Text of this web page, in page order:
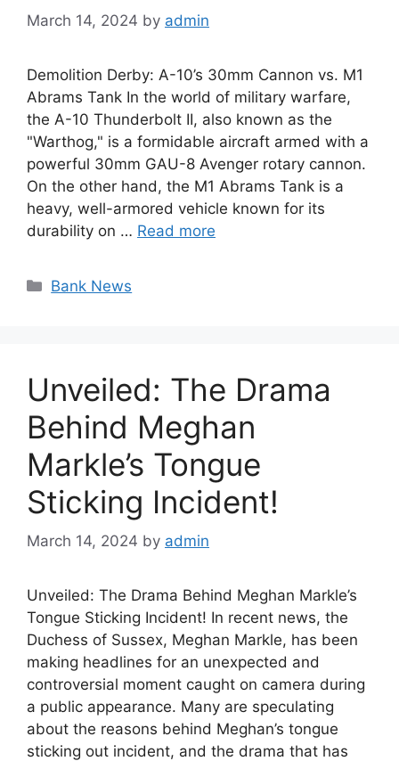
March 14, 2024 by admin
Demolition Derby: A-10’s 30mm Cannon vs. M1
Abrams Tank In the world of military warfare,
the A-10 Thunderbolt II, also known as the
"Warthog," is a formidable aircraft armed with a
powerful 30mm GAU-8 Avenger rotary cannon.
On the other hand, the M1 Abrams Tank is a
heavy, well-armored vehicle known for its
durability on … Read more
Categories
Bank News
Unveiled: The Drama
Behind Meghan
Markle’s Tongue
Sticking Incident!
March 14, 2024 by admin
Unveiled: The Drama Behind Meghan Markle’s
Tongue Sticking Incident! In recent news, the
Duchess of Sussex, Meghan Markle, has been
making headlines for an unexpected and
controversial moment caught on camera during
a public appearance. Many are speculating
about the reasons behind Meghan’s tongue
sticking out incident, and the drama that has